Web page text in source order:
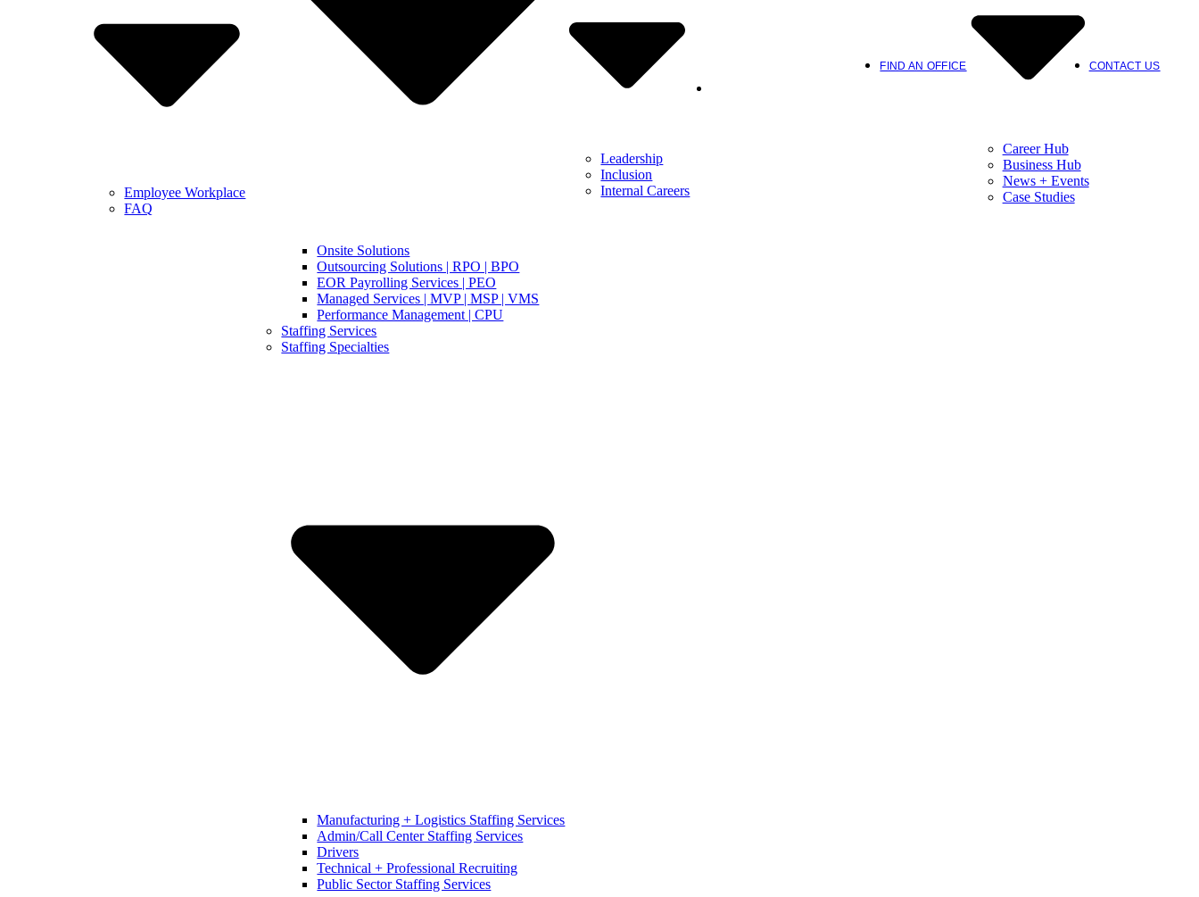
Employee Workplace
FAQ
Onsite Solutions
Outsourcing Solutions | RPO | BPO
EOR Payrolling Services | PEO
Managed Services | MVP | MSP | VMS
Performance Management | CPU
Staffing Services
Staffing Specialties
Manufacturing + Logistics Staffing Services
Admin/Call Center Staffing Services
Drivers
Technical + Professional Recruiting
Public Sector Staffing Services
Leadership
Inclusion
Internal Careers
FIND AN OFFICE
Career Hub
Business Hub
News + Events
Case Studies
CONTACT US